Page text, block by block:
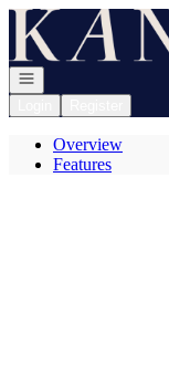
Go to: Homepage
Open navigation
Overview
Features